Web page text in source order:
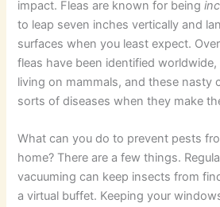
impact. Fleas are known for being
to leap seven inches vertically and
surfaces when you least expect.
fleas have been identified
living on mammals, and these nasty
sorts of diseases when they make
What can you do to prevent pests
home? There are a few things.
vacuuming can keep insects from
a virtual buffet. Keeping your